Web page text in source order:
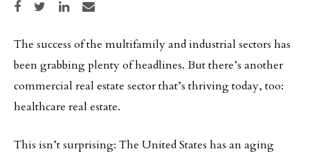
Share on Facebook
Share on TwitterShare on LinkedIn
Share via email
The success of the multifamily and industrial sectors has
been grabbing plenty of headlines. But there’s another
commercial real estate sector that’s thriving today, too:
healthcare real estate.
This isn’t surprising: The United States has an aging